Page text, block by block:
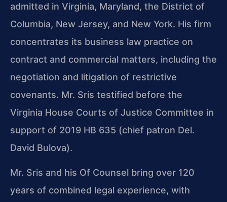
admitted in Virginia, Maryland, the District of
Columbia, New Jersey, and New York. His firm
concentrates its business law practice on
contract and commercial matters, including the
negotiation and litigation of restrictive
covenants. Mr. Sris testified before the
Virginia House Courts of Justice Committee in
support of 2019 HB 635 (chief patron Del.
David Bulova).
Mr. Sris and his Of Counsel bring over 120
years of combined legal experience, with